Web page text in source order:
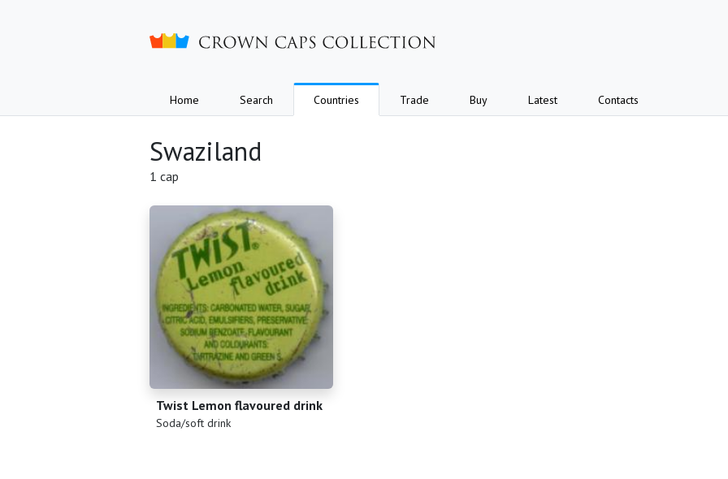
Crown caps collection
Home Search Countries Trade Buy Latest Contacts
Swaziland
1 cap
Twist Lemon flavoured drink
(Soda/soft drink)